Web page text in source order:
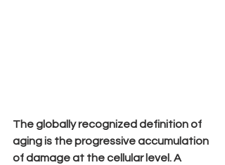
The globally recognized definition of
aging is the progressive accumulation
of damage at the cellular level. A